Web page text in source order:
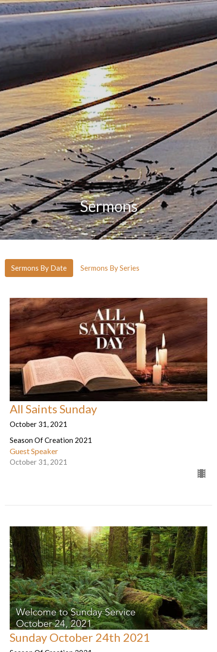
Sermons
Sermons By Date Sermons By Series
All Saints Sunday
October 31, 2021
Season Of Creation 2021
Guest Speaker
October 31, 2021
Sunday October 24th 2021